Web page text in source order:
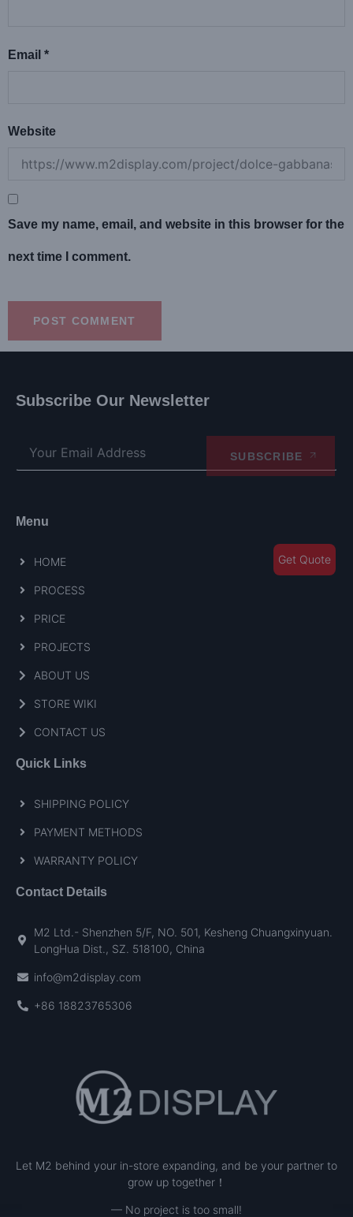
Email *
Website
Save my name, email, and website in this browser for the
next time I comment.
Let M2 behind your in-store expanding, and be your partner to
grow up together！
— No project is too small!
Subscribe Our Newsletter
SUBSCRIBE
Menu
HOME
PROCESS
PRICE
PROJECTS
ABOUT US
STORE WIKI
CONTACT US
Quick Links
SHIPPING POLICY
PAYMENT METHODS
WARRANTY POLICY
Contact Details
M2 Ltd.- Shenzhen 5/F, NO. 501, Kesheng Chuangxinyuan.
LongHua Dist., SZ. 518100, China
info@m2display.com
+86 18823765306
Get Quote